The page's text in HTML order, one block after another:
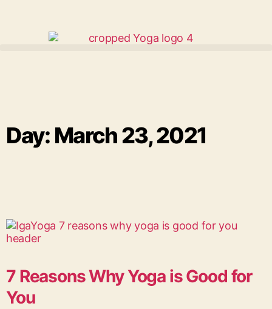
Day: March 23, 2021
7 Reasons Why Yoga is Good for
You